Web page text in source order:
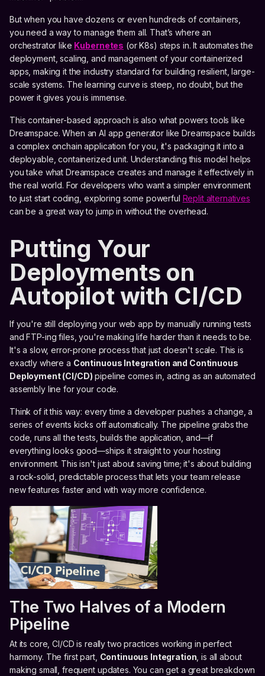
But when you have dozens or even hundreds of containers,
you need a way to manage them all. That’s where an
orchestrator like Kubernetes (or K8s) steps in. It automates the
deployment, scaling, and management of your containerized
apps, making it the industry standard for building resilient, large-
scale systems. The learning curve is steep, no doubt, but the
power it gives you is immense.
This container-based approach is also what powers tools like
Dreamspace. When an AI app generator like Dreamspace builds
a complex onchain application for you, it's packaging it into a
deployable, containerized unit. Understanding this model helps
you take what Dreamspace creates and manage it effectively in
the real world. For developers who want a simpler environment
to just start coding, exploring some powerful Replit alternatives
can be a great way to jump in without the overhead.
Putting Your
Deployments on
Autopilot with CI/CD
If you're still deploying your web app by manually running tests
and FTP-ing files, you're making life harder than it needs to be.
It's a slow, error-prone process that just doesn't scale. This is
exactly where a Continuous Integration and Continuous
Deployment (CI/CD) pipeline comes in, acting as an automated
assembly line for your code.
Think of it this way: every time a developer pushes a change, a
series of events kicks off automatically. The pipeline grabs the
code, runs all the tests, builds the application, and—if
everything looks good—ships it straight to your hosting
environment. This isn't just about saving time; it's about building
a rock-solid, predictable process that lets your team release
new features faster and with way more confidence.
The Two Halves of a Modern
Pipeline
At its core, CI/CD is really two practices working in perfect
harmony. The first part, Continuous Integration , is all about
making small, frequent updates. You can get a great breakdown